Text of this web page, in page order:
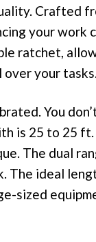
Crafted
your
ratchet,
your tasks.
You
is 25 to 25
The dual
The ideal
sized